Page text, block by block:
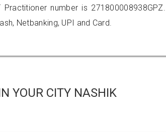
number is 271800008938GPZ.
Netbanking, UPI and Card.
YOUR CITY NASHIK